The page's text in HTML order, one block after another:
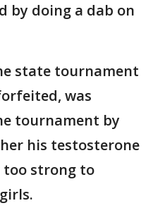
by doing a dab on
state tournament
was
tournament by
his testosterone
strong to